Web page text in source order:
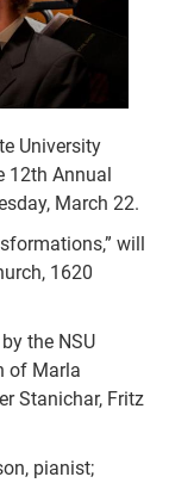
University
12th Annual
March 22.
will
1620
the NSU
of Marla
Stanichar, Fritz
pianist;